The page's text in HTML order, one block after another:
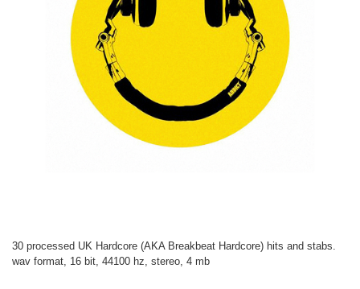
30 processed UK Hardcore (AKA Breakbeat Hardcore) hits and stabs.
wav format, 16 bit, 44100 hz, stereo, 4 mb